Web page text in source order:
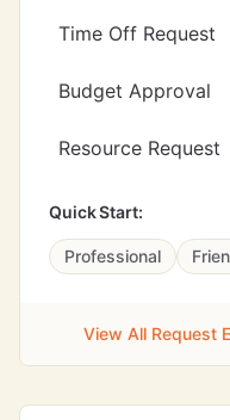
Time Off Request
Budget Approval
Resource Request
Quick Start:
Professional
View All Request